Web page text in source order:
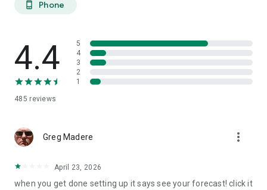
extended planning.
Daily aurora activity summaries for trip planning. Shows best
6-hour viewing windows per day. Excludes unreliable long-
range weather predictions to prevent false hopes. Perfect for
weeks ahead.
11 years of historical statistics from GFZ Potsdam and NOAA
times to visit any location. Calendar heatmap displays 12
months of aurora intensity patterns. Location-calibrated
phone_android Phone
4.4
485 reviews
5
4
3
2
1
Greg Madere more_vert
April 23, 2026
when you get done setting up it says see your forecast! click it